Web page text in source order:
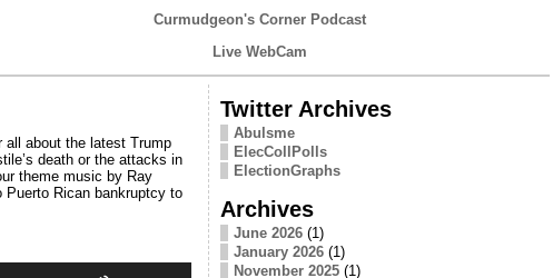
Curmudgeon's Corner Podcast
Live WebCam
all about the latest Trump
death or the attacks in
theme music by Ray
Puerto Rican bankruptcy to
Twitter Archives
Abulsme
ElecCollPolls
ElectionGraphs
Archives
June 2026(1)
January 2026(1)
November 2025(1)